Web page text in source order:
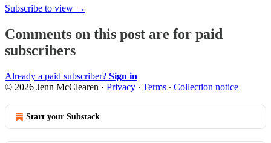
Subscribe to view →
Comments on this post are for paid
subscribers
Already a paid subscriber? Sign in
© 2026 Jenn McClearen · Privacy ∙ Terms ∙ Collection notice
Start your Substack